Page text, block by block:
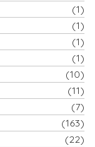
(1)
(1)
(1)
(1)
(10)
(11)
(7)
(163)
(22)